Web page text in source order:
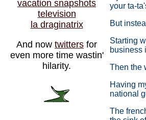
vacation snapshots
television
la draginatrix
And now twitters for
even more time wastin'
hilarity.
your ta-
But
Starting
business
Then the
Having
national
The